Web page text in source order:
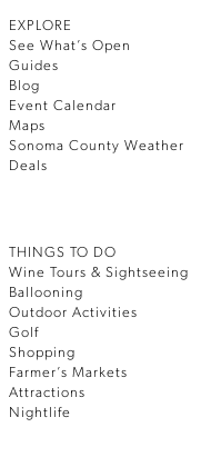
EXPLORE
See What’s Open
Guides
Blog
Event Calendar
Maps
Sonoma County Weather
Deals
THINGS TO DO
Wine Tours & Sightseeing
Ballooning
Outdoor Activities
Golf
Shopping
Farmer’s Markets
Attractions
Nightlife